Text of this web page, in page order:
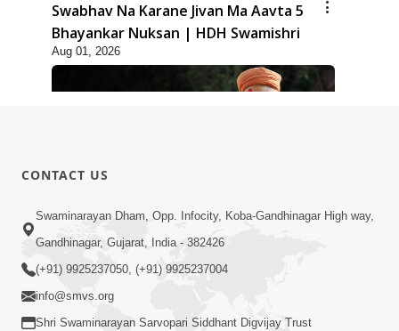
Swabhav Na Karane Jivan Ma Aavta 5
Bhayankar Nuksan | HDH Swamishri
Aug 01, 2026
10:19
Maharaj Motapurush No Sacho
Mahima Samjyo Kyare Kahevay | HDH
Swamishri
CONTACT US
Swaminarayan Dham, Opp. Infocity, Koba-Gandhinagar High way,
Gandhinagar, Gujarat, India - 382426
(+91) 9925237050, (+91) 9925237004
info@smvs.org
Shri Swaminarayan Sarvopari Siddhant Digvijay Trust